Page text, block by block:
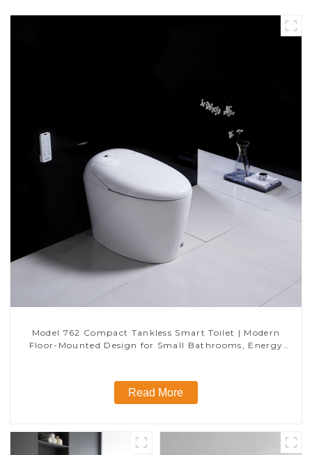
Model 762 Compact Tankless Smart Toilet | Modern
Floor-Mounted Design for Small Bathrooms, Energy
Read More